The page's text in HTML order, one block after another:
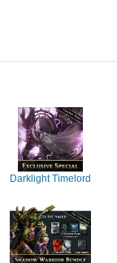
Darklight Timelord